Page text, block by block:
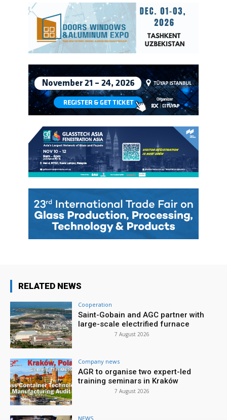
RELATED NEWS
Cooperation
Saint-Gobain and AGC partner with
large-scale electrified furnace
7 August 2026
Company news
AGR to organise two expert-led
training seminars in Kraków
7 August 2026
NEWS